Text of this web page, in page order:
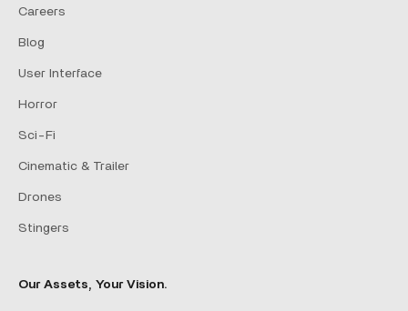
Careers
Blog
User Interface
Horror
Sci-Fi
Cinematic & Trailer
Drones
Stingers
Our Assets, Your Vision.